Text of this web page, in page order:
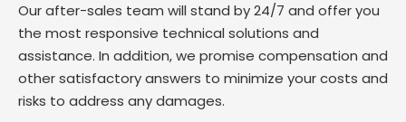
Our after-sales team will stand by 24/7 and offer you
the most responsive technical solutions and
assistance. In addition, we promise compensation and
other satisfactory answers to minimize your costs and
risks to address any damages.